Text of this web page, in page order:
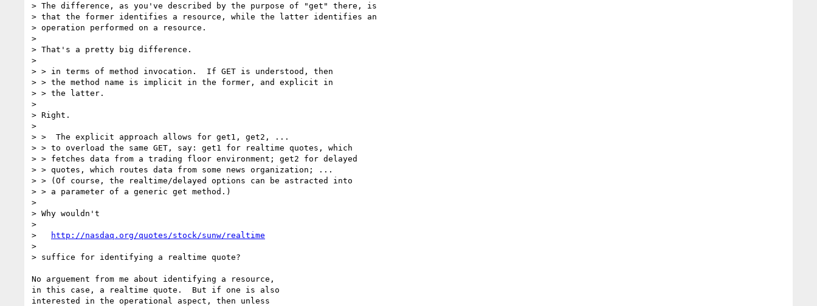
> The difference, as you've described by the purpose of "get" there, is
> that the former identifies a resource, while the latter identifies an
> operation performed on a resource.
>
> That's a pretty big difference.
>
> > in terms of method invocation.  If GET is understood, then
> > the method name is implicit in the former, and explicit in
> > the latter.
>
> Right.
>
> >  The explicit approach allows for get1, get2, ...
> > to overload the same GET, say: get1 for realtime quotes, which
> > fetches data from a trading floor environment; get2 for delayed
> > quotes, which routes data from some news organization; ...
> > (Of course, the realtime/delayed options can be astracted into
> > a parameter of a generic get method.)
>
> Why wouldn't
>
>
http://nasdaq.org/quotes/stock/sunw/realtime
>
> suffice for identifying a realtime quote?
No arguement from me about identifying a resource,
in this case, a realtime quote.  But if one is also
interested in the operational aspect, then unless